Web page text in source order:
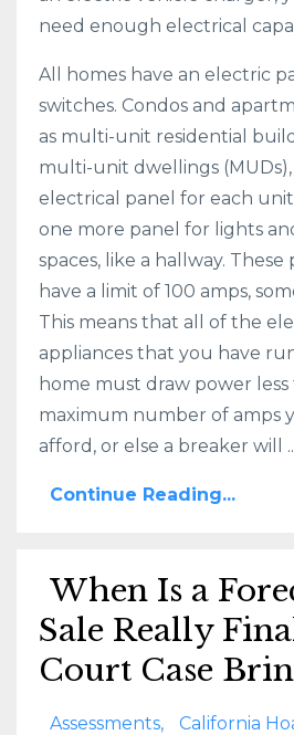
need enough electrical
All homes have an electric
switches. Condos and
as multi-unit residential
multi-unit dwellings
electrical panel for each
one more panel for lights
spaces, like a hallway.
have a limit of 100 amps,
This means that all of the
appliances that you have
home must draw power
maximum number of amps
afford, or else a breaker will
Continue Reading...
When Is a
Sale Really
Court Case
Assessments
California